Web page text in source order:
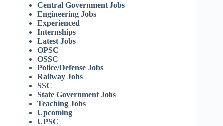
Central Government Jobs
Engineering Jobs
Experienced
Internships
Latest Jobs
OPSC
OSSC
Police/Defense Jobs
Railway Jobs
SSC
State Government Jobs
Teaching Jobs
Upcoming
UPSC